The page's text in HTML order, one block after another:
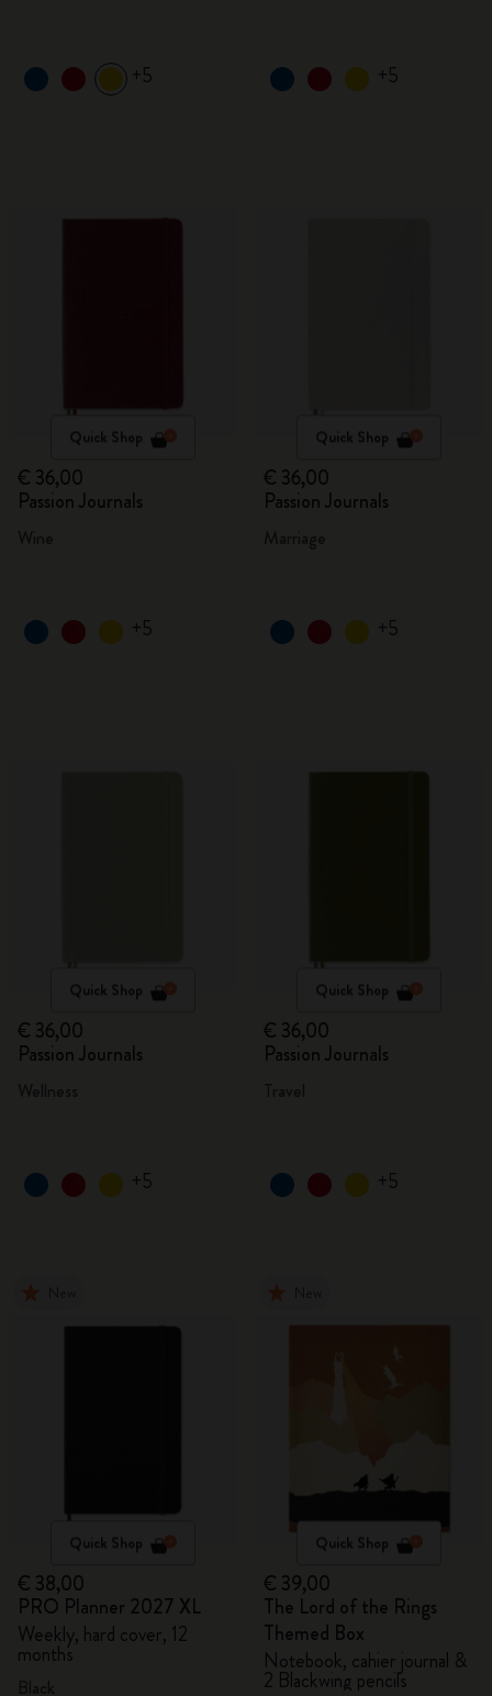
+5 +5
Quick Shop
€ 36,00
Passion Journals
+5
Quick Shop
€ 36,00
Passion Journals
+5
Quick Shop
€ 36,00
Passion Journals
+5
Quick Shop
€ 36,00
Passion Journals
+5
Quick Shop
€ 38,00
PRO Planner 2027 XL
Weekly, hard cover, 12
months
Quick Shop
€ 39,00
The Lord of the Rings
Themed Box
Notebook, cahier journal &
2 Blackwing pencils